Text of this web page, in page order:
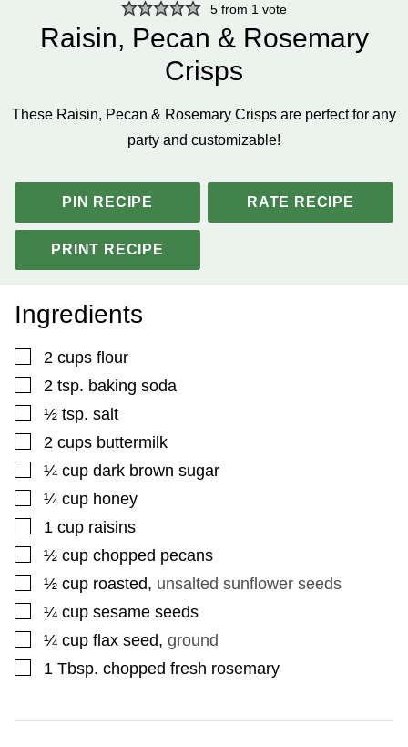
5from 1 vote
Raisin, Pecan & Rosemary
Crisps
These Raisin, Pecan & Rosemary Crisps are perfect for any
party and customizable!
PIN RECIPE RATE RECIPE
PRINT RECIPE
Ingredients
▢
2 cups flour
▢
2 tsp. baking soda
▢½ tsp. salt
▢
2 cups buttermilk
▢¼ cup dark brown sugar
▢¼ cup honey
▢
1 cup raisins
▢½ cup chopped pecans
▢½ cup roasted, unsalted sunflower seeds
▢¼ cup sesame seeds
▢¼ cup flax seed, ground
▢
1 Tbsp. chopped fresh rosemary